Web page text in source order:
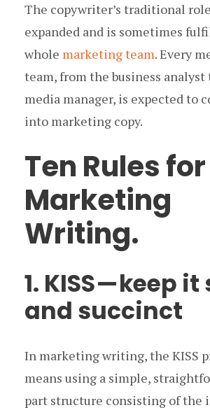
The copywriter’s traditional
expanded and is sometimes
whole marketing team. Every
team, from the business
media manager, is expected to
into marketing copy.
Ten Rules for
Marketing
Writing.
1. KISS — keep
and succinct
In marketing writing, the KISS
means using a simple,
part structure consisting of the